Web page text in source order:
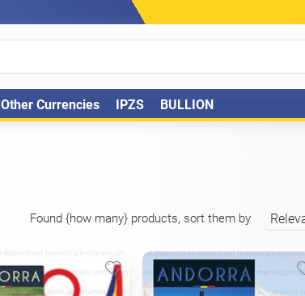
Other Currencies IPZS BULLION
Found {how many} products, sort them by